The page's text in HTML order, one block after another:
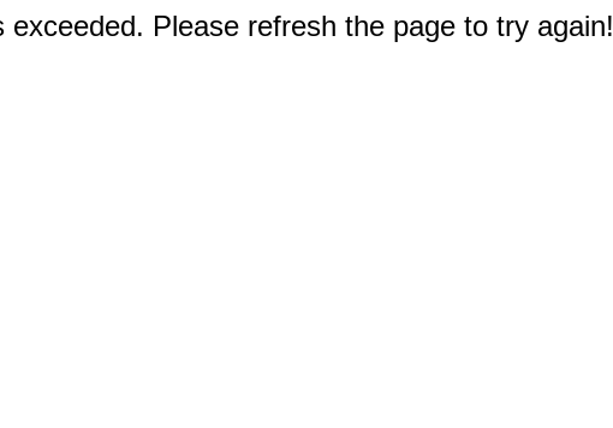
exceeded. Please refresh the page to try again!